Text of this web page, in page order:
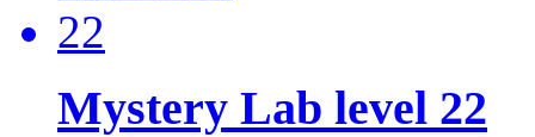
Mystery Lab level 22